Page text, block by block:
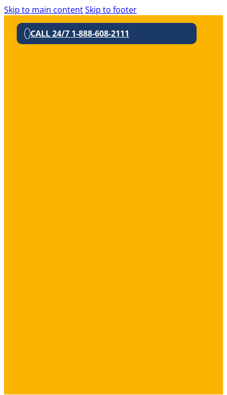
Skip to main contentSkip to footer
CALL 24/7 1-888-608-2111